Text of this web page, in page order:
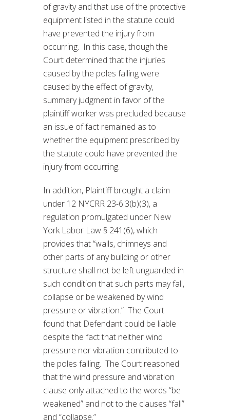
of gravity and that use of the protective
equipment listed in the statute could
have prevented the injury from
occurring. In this case, though the
Court determined that the injuries
caused by the poles falling were
caused by the effect of gravity,
summary judgment in favor of the
plaintiff worker was precluded because
an issue of fact remained as to
whether the equipment prescribed by
the statute could have prevented the
injury from occurring.
In addition, Plaintiff brought a claim
under 12 NYCRR 23-6.3(b)(3), a
regulation promulgated under New
York Labor Law § 241(6), which
provides that “walls, chimneys and
other parts of any building or other
structure shall not be left unguarded in
such condition that such parts may fall,
collapse or be weakened by wind
pressure or vibration.” The Court
found that Defendant could be liable
despite the fact that neither wind
pressure nor vibration contributed to
the poles falling. The Court reasoned
that the wind pressure and vibration
clause only attached to the words “be
weakened” and not to the clauses “fall”
and “collapse.”